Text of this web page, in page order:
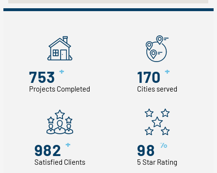
753 +
Projects Completed
170 +
Cities served
982 +
Satisfied Clients
98 %
5 Star Rating